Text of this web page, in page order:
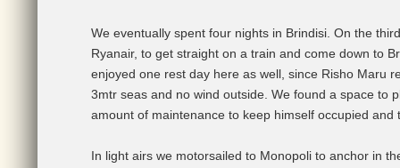
We eventually spent four nights in Brindisi. On the
Ryanair, to get straight on a train and come down to
enjoyed one rest day here as well, since Risho Maru
3mtr seas and no wind outside. We found a space to
amount of maintenance to keep himself occupied and
In light airs we motorsailed to Monopoli to anchor in